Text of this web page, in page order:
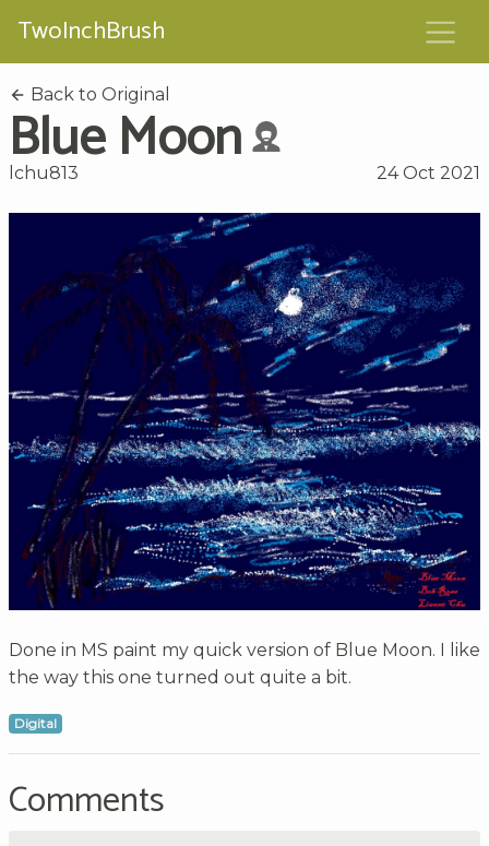
TwoInchBrush
Back to Original
Blue Moon
lchu813 24 Oct 2021
Done in MS paint my quick version of Blue Moon. I like
the way this one turned out quite a bit.
Digital
Comments